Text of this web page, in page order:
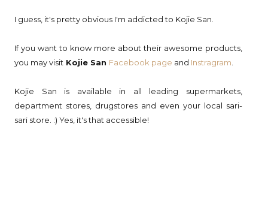
I guess, it's pretty obvious I'm addicted to Kojie San.
If you want to know more about their awesome products,
you may visit Kojie San Facebook page and Instragram.
Kojie San is available in all leading supermarkets,
department stores, drugstores and even your local sari-
sari store. :) Yes, it's that accessible!